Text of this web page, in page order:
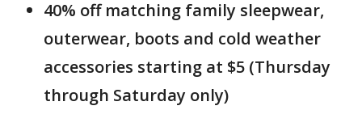
40% off matching family sleepwear,
outerwear, boots and cold weather
accessories starting at $5 (Thursday
through Saturday only)